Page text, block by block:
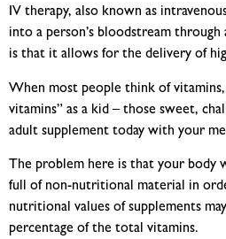
IV therapy, also known as
into a person’s bloodstream
is that it allows for the delivery of
When most people think of
vitamins” as a kid – those sweet,
adult supplement today with your
The problem here is that your body
full of non-nutritional material in
nutritional values of supplements
percentage of the total vitamins.